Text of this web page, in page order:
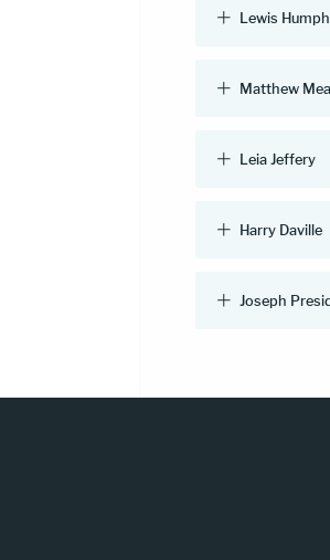
Lewis
Matthew
Leia Jeffery
Harry Daville
Joseph